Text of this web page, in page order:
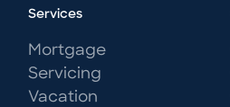
Services
Mortgage
Servicing
Vacation